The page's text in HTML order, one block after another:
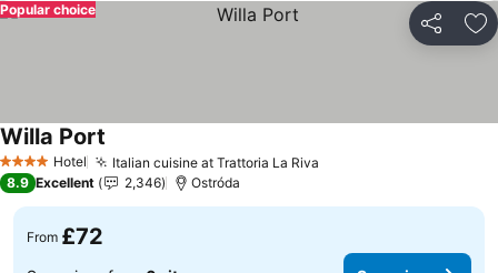
Share
Popular choice
4 Stars Hotel Italian cuisine at Trattoria La Riva
Willa Port
8.9 Excellent 2,346 Ostróda
From £72